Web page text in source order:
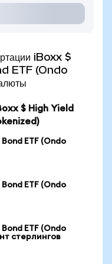
iBoxx $
ETF (Ondo
$ High Yield
ETF (Ondo
ETF (Ondo
ETF (Ondo
стерлингов